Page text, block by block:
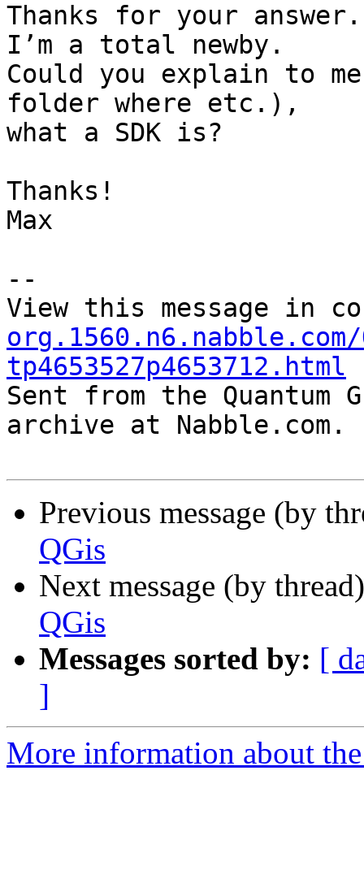
Thanks for your
I’m a total newby.
Could you explain to
folder where etc.),
what a SDK is?
Thanks!
Max
--
View this message in
tp4653527p4653712.html
Sent from the
archive at Nabble.com.
Previous message (by
QGis
Next message (by
QGis
Messages sorted by: [
]
More information about